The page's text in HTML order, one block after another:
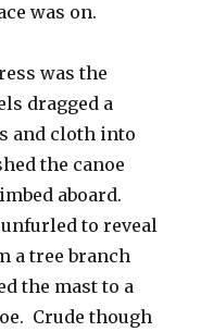
was on.
was the
dragged a
and cloth into
the canoe
aboard.
to reveal
a tree branch
the mast to a
Crude though